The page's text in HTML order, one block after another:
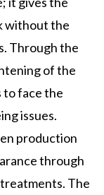
without the
Through the
of the
to face the
issues.
production
through
The